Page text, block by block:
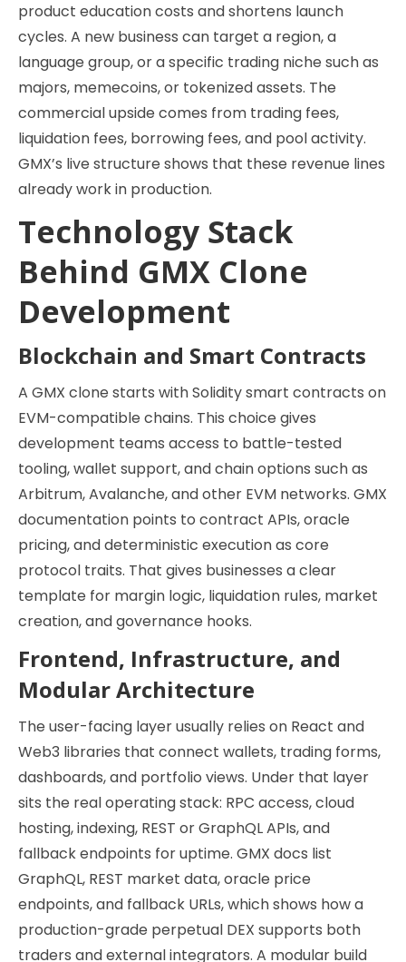
product education costs and shortens launch
cycles. A new business can target a region, a
language group, or a specific trading niche such as
majors, memecoins, or tokenized assets. The
commercial upside comes from trading fees,
liquidation fees, borrowing fees, and pool activity.
GMX’s live structure shows that these revenue lines
already work in production.
Technology Stack
Behind GMX Clone
Development
Blockchain and Smart Contracts
A GMX clone starts with Solidity smart contracts on
EVM-compatible chains. This choice gives
development teams access to battle-tested
tooling, wallet support, and chain options such as
Arbitrum, Avalanche, and other EVM networks. GMX
documentation points to contract APIs, oracle
pricing, and deterministic execution as core
protocol traits. That gives businesses a clear
template for margin logic, liquidation rules, market
creation, and governance hooks.
Frontend, Infrastructure, and
Modular Architecture
The user-facing layer usually relies on React and
Web3 libraries that connect wallets, trading forms,
dashboards, and portfolio views. Under that layer
sits the real operating stack: RPC access, cloud
hosting, indexing, REST or GraphQL APIs, and
fallback endpoints for uptime. GMX docs list
GraphQL, REST market data, oracle price
endpoints, and fallback URLs, which shows how a
production-grade perpetual DEX supports both
traders and external integrators. A modular build